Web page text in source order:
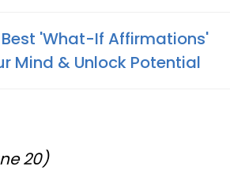
'What-If Affirmations'
Mind & Unlock Potential
20)